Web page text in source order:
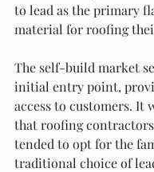
to lead as the primary
material for roofing
The self-build market
initial entry point,
access to customers. It
that roofing
tended to opt for the
traditional choice of